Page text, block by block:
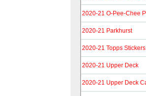
2020-21 O-Pee-Chee
2020-21 Parkhurst
2020-21 Topps Stickers
2020-21 Upper Deck
2020-21 Upper Deck